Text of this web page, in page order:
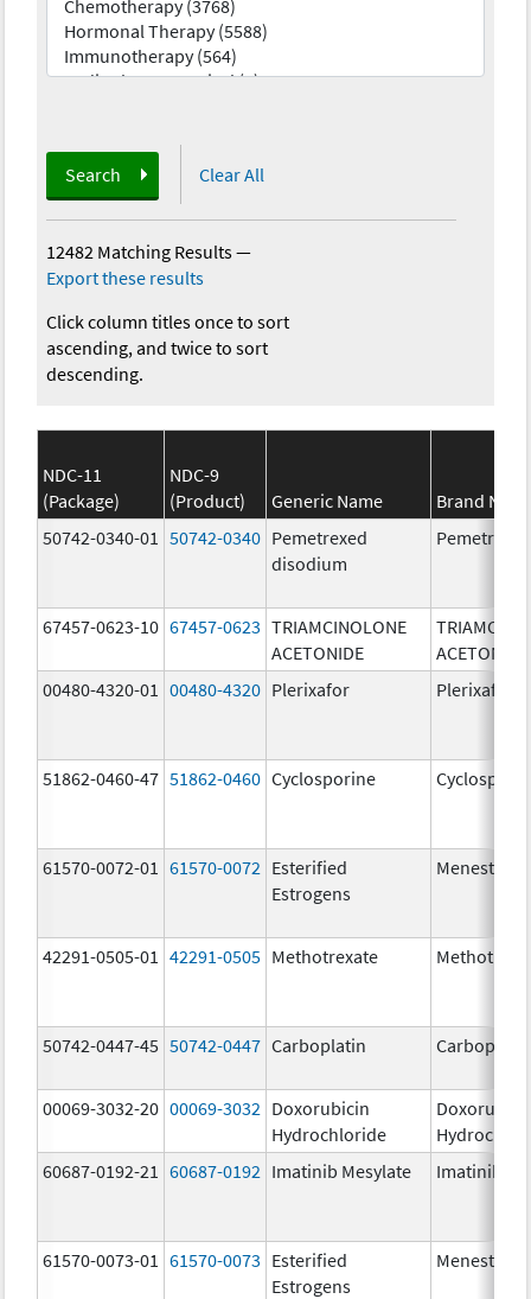
Search Clear All
12482 Matching Results—
Export these results
Click column titles once to sort
ascending, and twice to sort
descending.
NDC-11
(Package)
NDC-9
(Product)
Generic Name
Brand
50742-0340-01
50742-0340 Pemetrexed
disodium
67457-0623-10 67457-0623 TRIAMCINOLONE
ACETONIDE
ACETONIDE
00480-4320-01
00480-4320 Plerixafor Plerixafor
51862-0460-47 51862-0460 Cyclosporine
61570-0072-01 61570-0072 Esterified
Estrogens
Menest
42291-0505-01 42291-0505 Methotrexate
50742-0447-45 50742-0447 Carboplatin Carboplatin
00069-3032-20 00069-3032 Doxorubicin
Hydrochloride
60687-0192-21
60687-0192 Imatinib Mesylate Imatinib
61570-0073-01 61570-0073 Esterified
Estrogens
Menest